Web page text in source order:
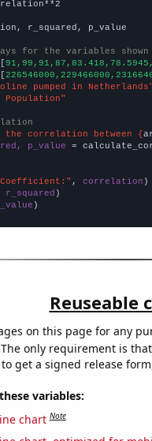
r_squared, p_value
for the variables
pumped in Netherlands"
Population"
correlation between {
p_value =
, correlation
r_squared
)
Reuseable
on this page for any
only requirement is
get a signed release
variables:
chart Note